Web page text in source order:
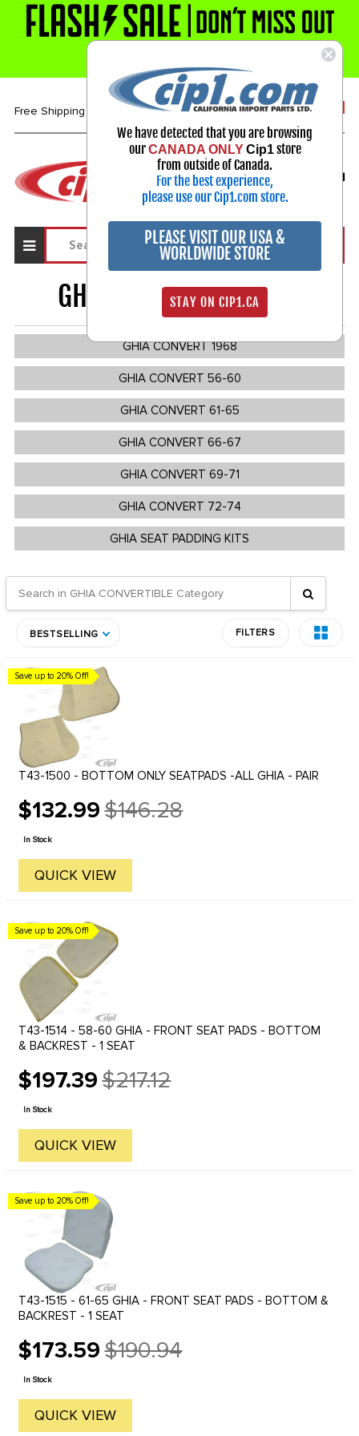
Free Shipping over $99* 1-800-313-3811
Select Your Vehicle
My Account
Sign in
GHIA CONVERTIBLE259
GHIA CONVERT 1968
GHIA CONVERT 56-60
GHIA CONVERT 61-65
GHIA CONVERT 66-67
GHIA CONVERT 69-71
GHIA CONVERT 72-74
GHIA SEAT PADDING KITS
BESTSELLING FILTERS
Save up to 20% Off!
T43-1500 - BOTTOM ONLY SEATPADS -ALL GHIA - PAIR
$132.99
Old
price
$146.28
In Stock
QUICK VIEW
Save up to 20% Off!
T43-1514 - 58-60 GHIA - FRONT SEAT PADS - BOTTOM
& BACKREST - 1 SEAT
$197.39
Old
price
$217.12
In Stock
QUICK VIEW
Save up to 20% Off!
T43-1515 - 61-65 GHIA - FRONT SEAT PADS - BOTTOM &
BACKREST - 1 SEAT
$173.59
Old
price
$190.94
In Stock
QUICK VIEW
We have detected that you are browsing
ourCANADA ONLY Cip1store
from outside of Canada.
For the best experience,
please use our Cip1.com store.
PLEASE VISIT OUR USA &
WORLDWIDE STORE
STAY ON CIP1.CA